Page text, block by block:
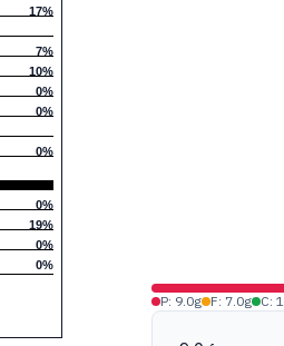
17%
7%
10%
0%
0%
0%
0%
19%
0%
0%
P: 9.0g F: 7.0g C: